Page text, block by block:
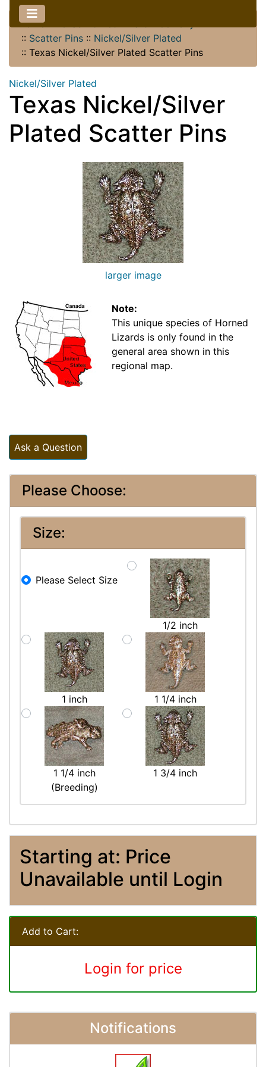
Home
:: Scatter Pins :: Nickel/Silver Plated
:: Texas Nickel/Silver Plated Scatter Pins
Nickel/Silver Plated
Texas Nickel/Silver
Plated Scatter Pins
larger image
Note:
This unique species of Horned
Lizards is only found in the
general area shown in this
regional map.
Ask a Question
Please Choose:
Size:
Please Select Size
1/2 inch
1 inch 1 1/4 inch
1 1/4 inch
(Breeding)
1 3/4 inch
Starting at: Price
Unavailable until Login
Add to Cart:
Login for price
Notifications